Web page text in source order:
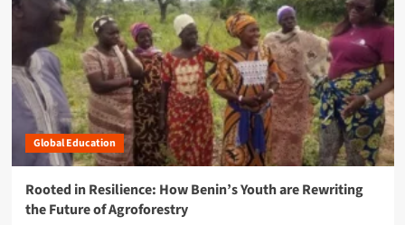
e
a
b
o
u
t
C
u
l
t
v
a
Global Education
Rooted in Resilience: How Benin’s Youth are Rewriting
the Future of Agroforestry